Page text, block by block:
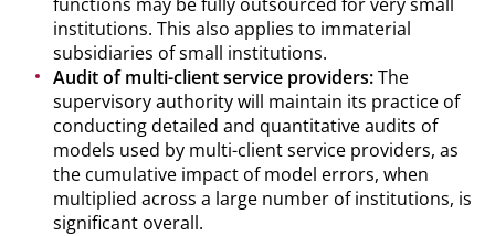
institutions. This also applies to immaterial
subsidiaries of small institutions.
Audit of multi-client service providers:The
supervisory authority will maintain its practice of
conducting detailed and quantitative audits of
models used by multi-client service providers, as
the cumulative impact of model errors, when
multiplied across a large number of institutions, is
significant overall.